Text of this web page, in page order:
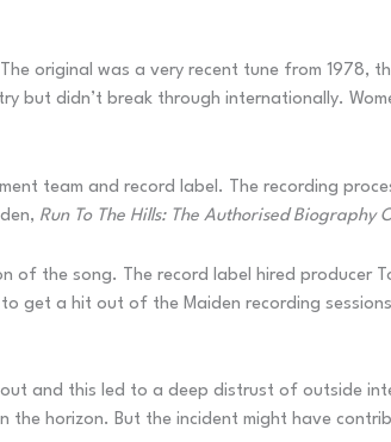
original was a very recent tune from 1978,
but didn’t break through internationally.
team and record label. The recording
Run To The Hills: The Authorised Biography
of the song. The record label hired producer
get a hit out of the Maiden recording
and this led to a deep distrust of outside
the horizon. But the incident might have